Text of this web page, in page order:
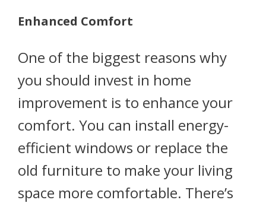
Enhanced Comfort
One of the biggest reasons why
you should invest in home
improvement is to enhance your
comfort. You can install energy-
efficient windows or replace the
old furniture to make your living
space more comfortable. There’s